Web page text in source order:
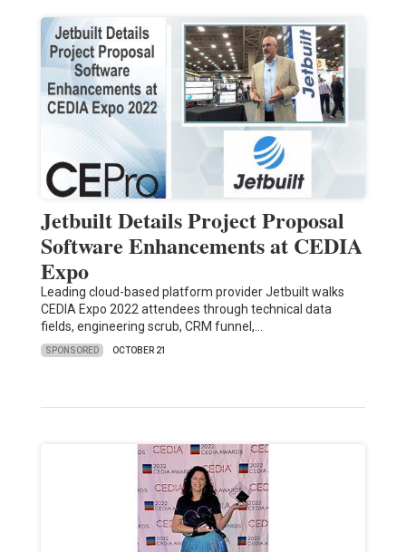
Jetbuilt Details Project Proposal
Software Enhancements at CEDIA
Expo
Leading cloud-based platform provider Jetbuilt walks
CEDIA Expo 2022 attendees through technical data
fields, engineering scrub, CRM funnel,…
SPONSORED OCTOBER 21